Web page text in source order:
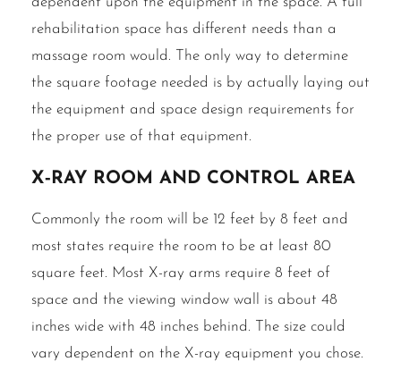
rehabilitation space has different needs than a
massage room would. The only way to determine
the square footage needed is by actually laying out
the equipment and space design requirements for
the proper use of that equipment.
X‐Ray room and control area
Commonly the room will be 12 feet by 8 feet and
most states require the room to be at least 80
square feet. Most X-ray arms require 8 feet of
space and the viewing window wall is about 48
inches wide with 48 inches behind. The size could
vary dependent on the X-ray equipment you chose.